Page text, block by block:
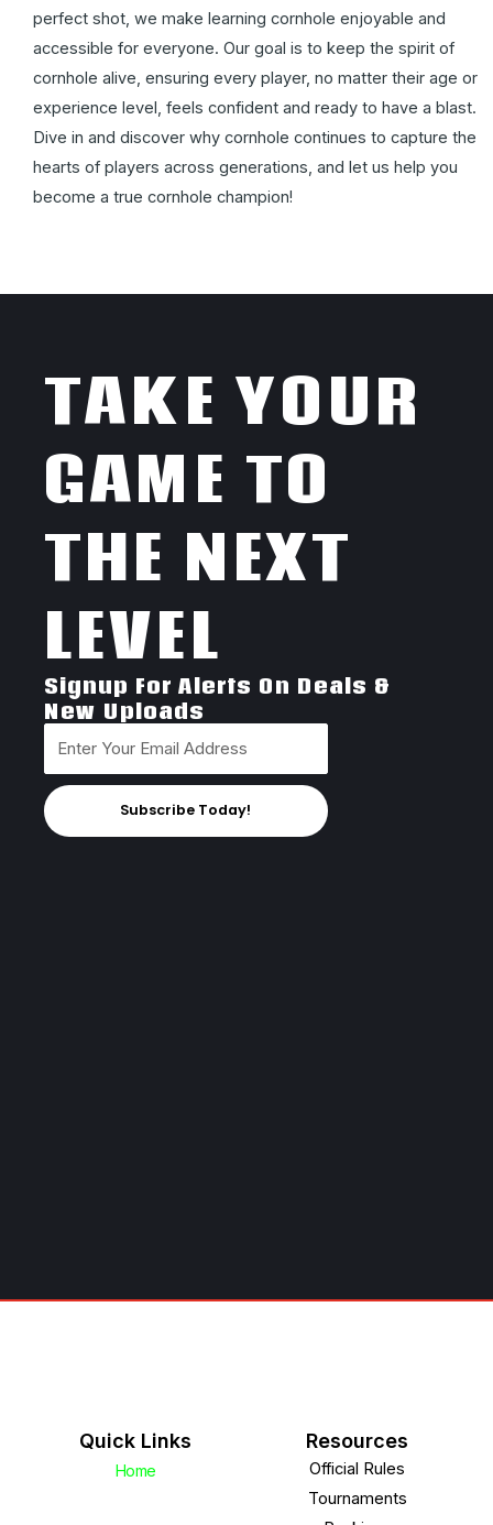
perfect shot, we make learning cornhole enjoyable and
accessible for everyone. Our goal is to keep the spirit of
cornhole alive, ensuring every player, no matter their age or
experience level, feels confident and ready to have a blast.
Dive in and discover why cornhole continues to capture the
hearts of players across generations, and let us help you
become a true cornhole champion!
TAKE YOUR
GAME TO
THE NEXT
LEVEL
Signup For Alerts On Deals &
New Uploads
Subscribe Today!
Quick Links
Home
Resources
Official Rules
Tournaments